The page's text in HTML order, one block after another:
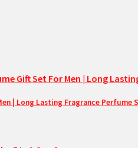
| Long Lasting Fragrance Perfume